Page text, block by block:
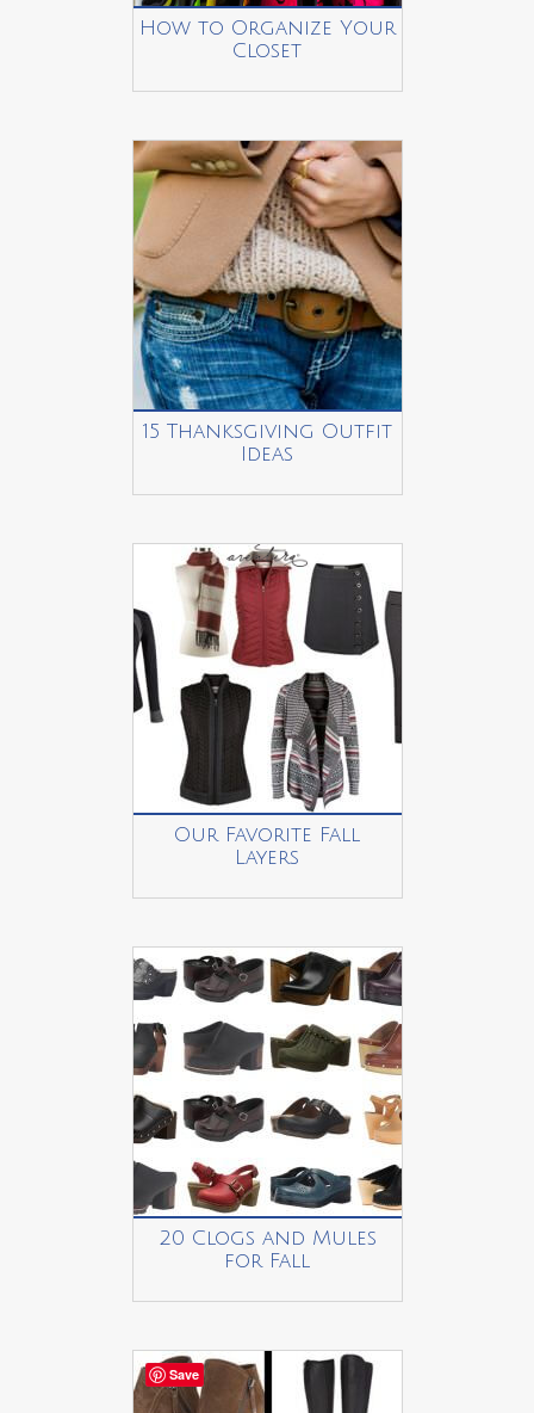
How to Organize Your
Closet
15 Thanksgiving Outfit
Ideas
Our Favorite Fall
Layers
20 Clogs and Mules
for Fall
Save